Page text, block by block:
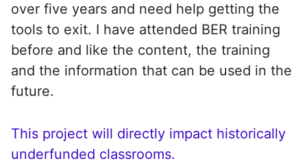
over five years and need help getting the
tools to exit. I have attended BER training
before and like the content, the training
and the information that can be used in the
future.
This project will directly impact historically
underfunded classrooms.